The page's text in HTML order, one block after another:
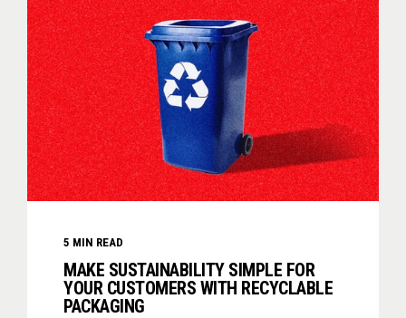
5 MIN READ
MAKE SUSTAINABILITY SIMPLE FOR
YOUR CUSTOMERS WITH RECYCLABLE
PACKAGING